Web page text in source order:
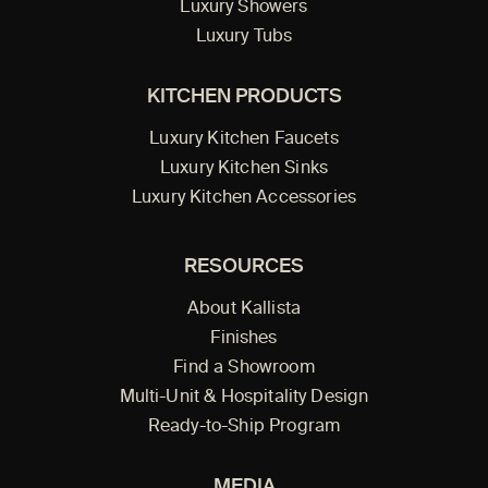
Luxury Showers
Luxury Tubs
KITCHEN PRODUCTS
Luxury Kitchen Faucets
Luxury Kitchen Sinks
Luxury Kitchen Accessories
RESOURCES
About Kallista
Finishes
Find a Showroom
Multi-Unit & Hospitality Design
Ready-to-Ship Program